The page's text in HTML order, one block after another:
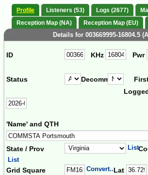
Profile Listeners (53) Logs (2677)
Reception Map (NA)
Reception Map (EU)
Details for 003669995-16804.5
ID KHz Pwr
Status Decomm.
'Name' and QTH
State / Prov List
List
Grid Square Convert...Lat